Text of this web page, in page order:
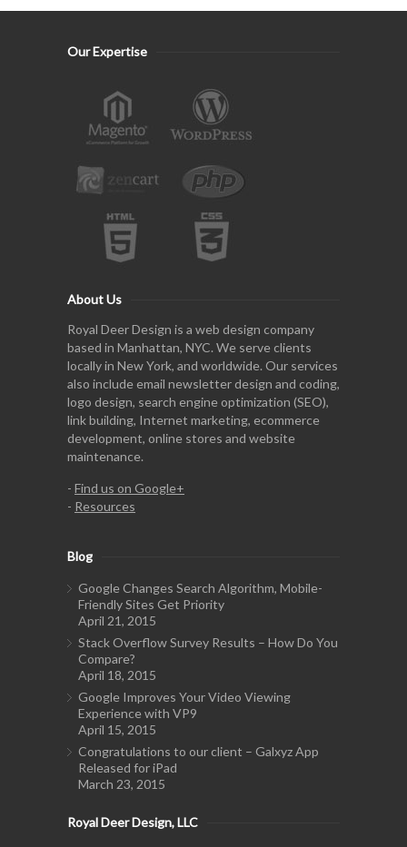
Our Expertise
About Us
Royal Deer Design is a web design company
based in Manhattan, NYC. We serve clients
locally in New York, and worldwide. Our services
also include email newsletter design and coding,
logo design, search engine optimization (SEO),
link building, Internet marketing, ecommerce
development, online stores and website
maintenance.
- Find us on Google+
- Resources
Blog
Google Changes Search Algorithm, Mobile-
Friendly Sites Get Priority
April 21, 2015
Stack Overflow Survey Results – How Do You
Compare?
April 18, 2015
Google Improves Your Video Viewing
Experience with VP9
April 15, 2015
Congratulations to our client – Galxyz App
Released for iPad
March 23, 2015
Royal Deer Design, LLC